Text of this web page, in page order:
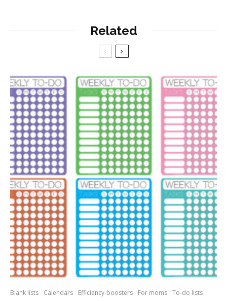
Related
Blank lists Calendars Efficiency-boosters For moms To-do lists